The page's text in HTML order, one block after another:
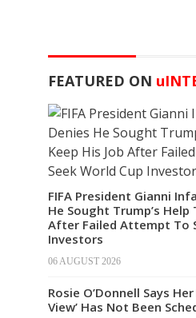
FEATURED ON u
FIFA President Gianni
He Sought Trump’s Help
After Failed Attempt To
Investors
06 AUGUST 2026
Rosie O’Donnell Says
View’ Has Not Been